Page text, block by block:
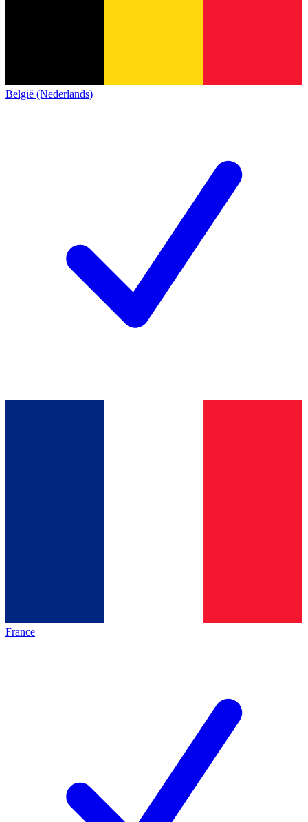
België (Nederlands)
France